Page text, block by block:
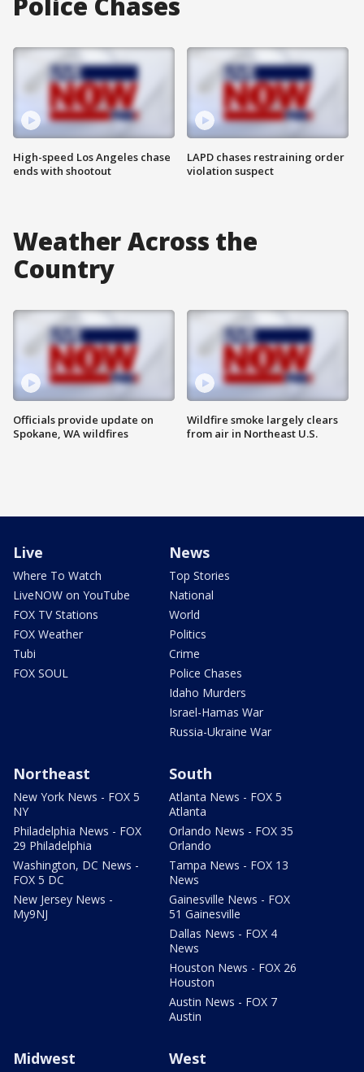
High-speed Los Angeles chase
ends with shootout
LAPD chases restraining order
violation suspect
Weather Across the
Country
Officials provide update on
Spokane, WA wildfires
Wildfire smoke largely clears
from air in Northeast U.S.
Live
Where To Watch
LiveNOW on YouTube
FOX TV Stations
FOX Weather
Tubi
FOX SOUL
News
Top Stories
National
World
Politics
Crime
Police Chases
Idaho Murders
Israel-Hamas War
Russia-Ukraine War
Northeast
New York News - FOX 5
NY
Philadelphia News - FOX
29 Philadelphia
Washington, DC News -
FOX 5 DC
New Jersey News -
My9NJ
South
Atlanta News - FOX 5
Atlanta
Orlando News - FOX 35
Orlando
Tampa News - FOX 13
News
Gainesville News - FOX
51 Gainesville
Dallas News - FOX 4
News
Houston News - FOX 26
Houston
Austin News - FOX 7
Austin
Midwest West